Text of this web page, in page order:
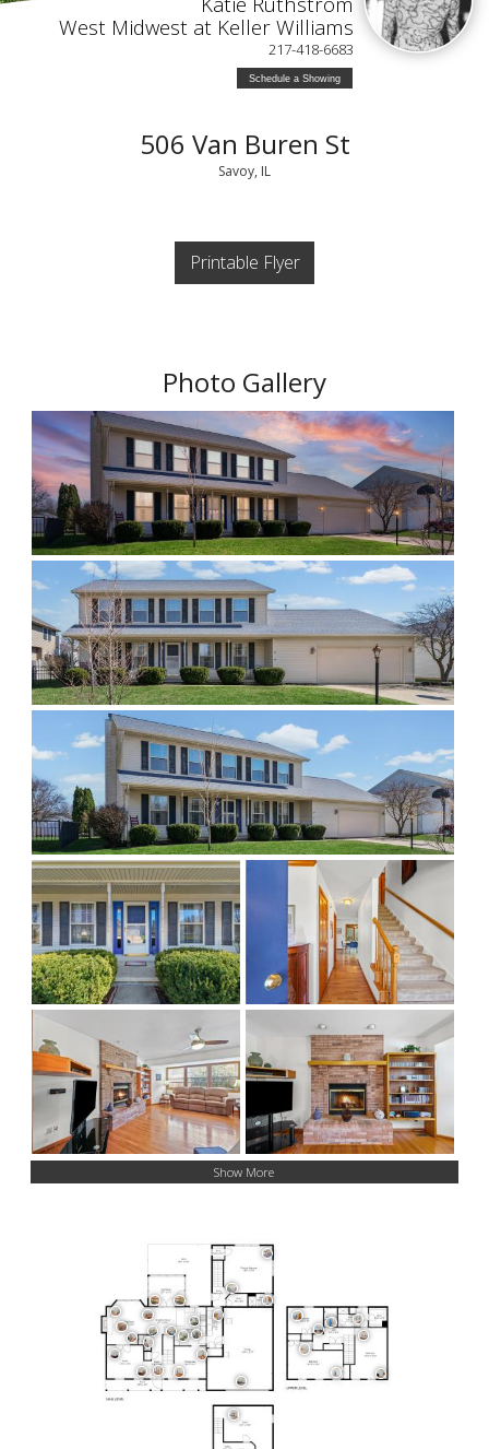
West Midwest at Keller Williams
217-418-6683
Schedule a Showing
506 Van Buren St
Savoy, IL
Printable Flyer
Photo Gallery
Show More